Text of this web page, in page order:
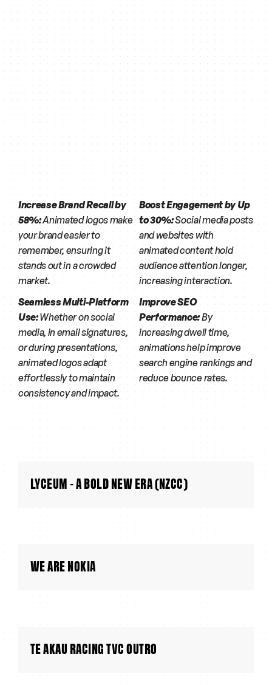
Increase Brand Recall by
58%: Animated logos make
your brand easier to
remember, ensuring it
stands out in a crowded
market.
Boost Engagement by Up
to 30%: Social media posts
and websites with
animated content hold
audience attention longer,
increasing interaction.
Improve SEO
Performance: By
increasing dwell time,
animations help improve
search engine rankings and
reduce bounce rates.
Seamless Multi-Platform
Use: Whether on social
media, in email signatures,
or during presentations,
animated logos adapt
effortlessly to maintain
consistency and impact.
LYCEUM - A BOLD NEW ERA (NZCC)
WE ARE NOKIA
TE AKAU RACING TVC OUTRO